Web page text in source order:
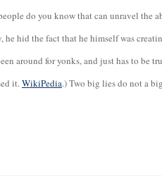
do you know that can unravel the
hid the fact that he himself was
around for yonks, and just has to be
it.WikiPedia.) Two big lies do not a